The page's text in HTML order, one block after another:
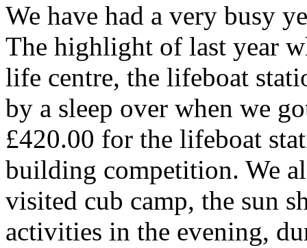
We have had a very busy
The highlight of last year
life centre, the lifeboat
by a sleep over when we
£420.00 for the lifeboat
building competition. We
visited cub camp, the sun
activities in the evening,